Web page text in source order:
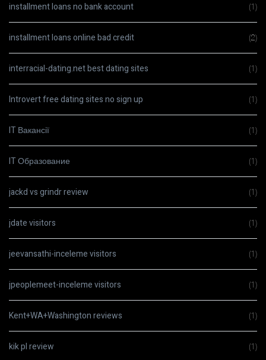
installment loans no bank account (1)
installment loans online bad credit (2)
interracial-dating.net best dating sites (1)
Introvert free dating sites no sign up (1)
IT Вакансії (1)
IT Образование (1)
jackd vs grindr review (1)
jdate visitors (1)
jeevansathi-inceleme visitors (1)
jpeoplemeet-inceleme visitors (1)
Kent+WA+Washington reviews (1)
kik pl review (1)